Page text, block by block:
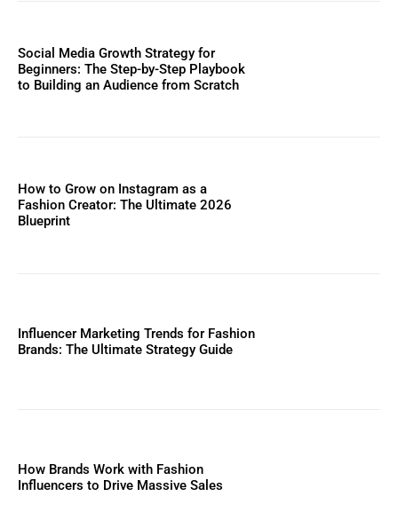
Social Media Growth Strategy for
Beginners: The Step-by-Step Playbook
to Building an Audience from Scratch
How to Grow on Instagram as a
Fashion Creator: The Ultimate 2026
Blueprint
Influencer Marketing Trends for Fashion
Brands: The Ultimate Strategy Guide
How Brands Work with Fashion
Influencers to Drive Massive Sales